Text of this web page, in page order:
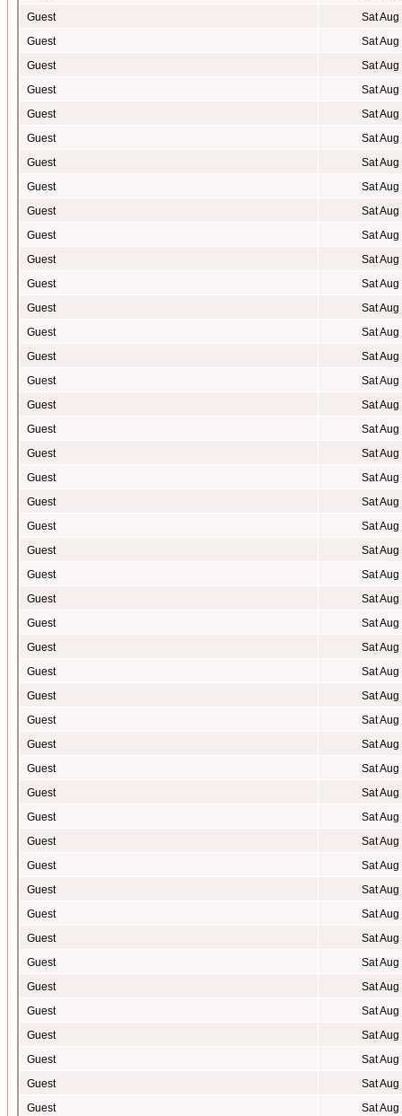
Guest
Sat
Guest
Sat
Guest
Sat
Guest
Sat
Guest
Sat
Guest
Sat
Guest
Sat
Guest
Sat
Guest
Sat
Guest
Sat
Guest
Sat
Guest
Sat
Guest
Sat
Guest
Sat
Guest
Sat
Guest
Sat
Guest
Sat
Guest
Sat
Guest
Sat
Guest
Sat
Guest
Sat
Guest
Sat
Guest
Sat
Guest
Sat
Guest
Sat
Guest
Sat
Guest
Sat
Guest
Sat
Guest
Sat
Guest
Sat
Guest
Sat
Guest
Sat
Guest
Sat
Guest
Sat
Guest
Sat
Guest
Sat
Guest
Sat
Guest
Sat
Guest
Sat
Guest
Sat
Guest
Sat
Guest
Sat
Guest
Sat
Guest
Sat
Guest
Sat
Guest
Sat